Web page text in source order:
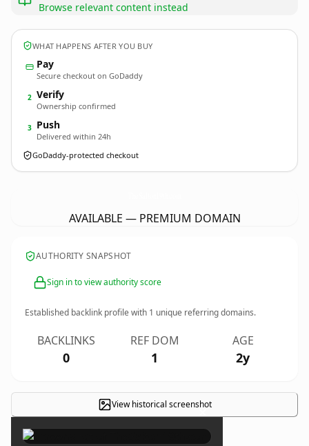
Browse relevant content instead
WHAT HAPPENS AFTER YOU BUY
Pay
Secure checkout on GoDaddy
2 Verify
Ownership confirmed
3 Push
Delivered within 24h
GoDaddy-protected checkout
AVAILABLE — PREMIUM DOMAIN
AUTHORITY SNAPSHOT
Sign in to view authority score
Established backlink profile with 1 unique referring domains.
BACKLINKS
0
REF DOM
1
AGE
2y
View historical screenshot
×